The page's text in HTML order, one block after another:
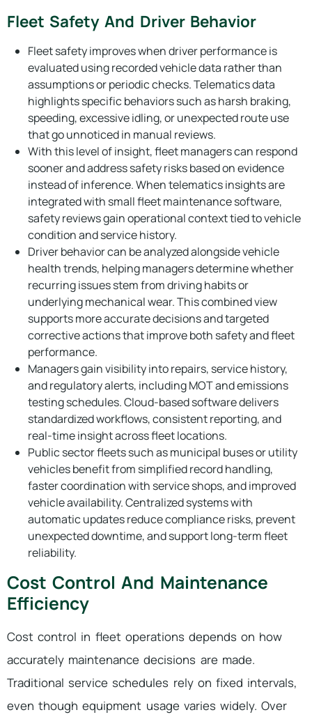
Fleet Safety And Driver Behavior
Fleet safety improves when driver performance is
evaluated using recorded vehicle data rather than
assumptions or periodic checks. Telematics data
highlights specific behaviors such as harsh braking,
speeding, excessive idling, or unexpected route use
that go unnoticed in manual reviews.
With this level of insight, fleet managers can respond
sooner and address safety risks based on evidence
instead of inference. When telematics insights are
integrated with small fleet maintenance software,
safety reviews gain operational context tied to vehicle
condition and service history.
Driver behavior can be analyzed alongside vehicle
health trends, helping managers determine whether
recurring issues stem from driving habits or
underlying mechanical wear. This combined view
supports more accurate decisions and targeted
corrective actions that improve both safety and fleet
performance.
Managers gain visibility into repairs, service history,
and regulatory alerts, including MOT and emissions
testing schedules. Cloud-based software delivers
standardized workflows, consistent reporting, and
real-time insight across fleet locations.
Public sector fleets such as municipal buses or utility
vehicles benefit from simplified record handling,
faster coordination with service shops, and improved
vehicle availability. Centralized systems with
automatic updates reduce compliance risks, prevent
unexpected downtime, and support long-term fleet
reliability.
Cost Control And Maintenance
Efficiency
Cost control in fleet operations depends on how
accurately maintenance decisions are made.
Traditional service schedules rely on fixed intervals,
even though equipment usage varies widely. Over